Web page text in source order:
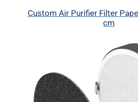
Custom Air Purifier Filter
cm